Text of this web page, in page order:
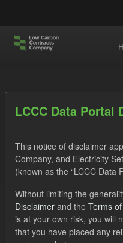
Datasets
Order by
1 dataset found
LCCC Data Portal
This notice of disclaimer
Company, and Electricity
(known as the “LCCC Data
Without limiting the
Disclaimer and the Terms
is at your own risk, you will
that you have placed any